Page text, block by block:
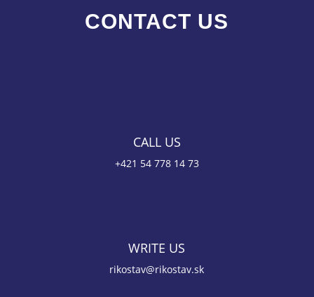
CONTACT US
CALL US
+421 54 778 14 73
WRITE US
rikostav@rikostav.sk